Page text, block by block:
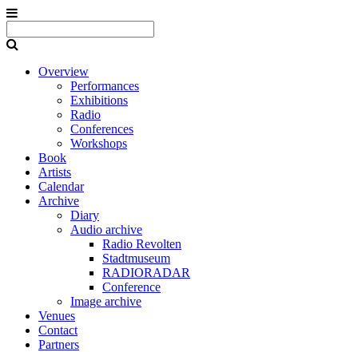
Overview
Performances
Exhibitions
Radio
Conferences
Workshops
Book
Artists
Calendar
Archive
Diary
Audio archive
Radio Revolten
Stadtmuseum
RADIORADAR
Conference
Image archive
Venues
Contact
Partners